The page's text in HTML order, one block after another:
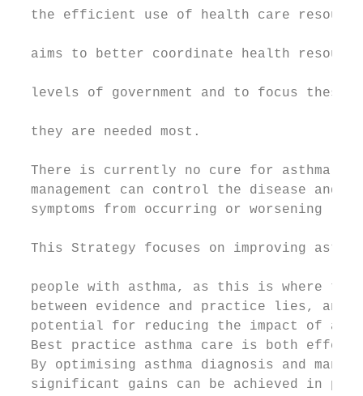
the efficient use of health care
aims to better coordinate health
levels of government and to focus these
  they are needed most.
There is currently no cure for asthma.
management can control the disease and
symptoms from occurring or worsening
This Strategy focuses on improving
people with asthma, as this is where the
between evidence and practice lies, and
potential for reducing the impact of
Best practice asthma care is both
By optimising asthma diagnosis and
significant gains can be achieved in